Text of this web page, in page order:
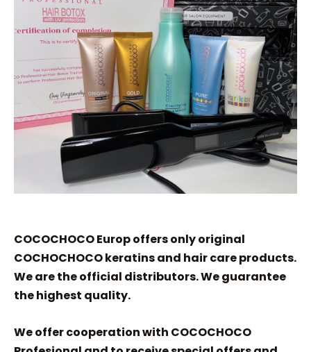
COCOCHOCO Europ offers only original
COCHOCHOCO keratins and hair care products.
We are the official distributors. We guarantee
the highest quality.
We offer cooperation with COCOCHOCO